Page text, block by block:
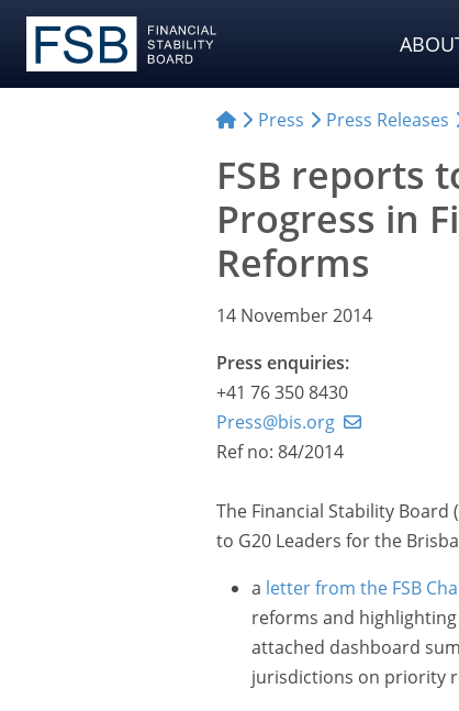
Press Press Releases
FSB reports
Progress in
Reforms
14 November 2014
Press enquiries:
+41 76 350 8430
Press@bis.org
Ref no: 84/2014
The Financial Stability
to G20 Leaders for the
a letter from the FSB
reforms and
attached dashboard
jurisdictions on priority